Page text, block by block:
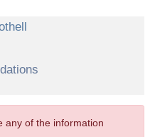
any of the information